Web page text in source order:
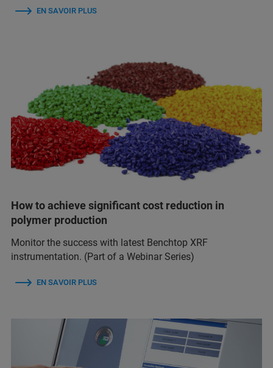
EN SAVOIR PLUS
How to achieve significant cost reduction in
polymer production
Monitor the success with latest Benchtop XRF
instrumentation. (Part of a Webinar Series)
EN SAVOIR PLUS